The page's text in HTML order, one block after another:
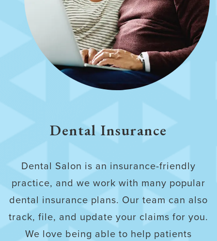
Dental Insurance
Dental Salon is an insurance-friendly
practice, and we work with many popular
dental insurance plans. Our team can also
track, file, and update your claims for you.
We love being able to help patients